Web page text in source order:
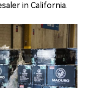
in California.